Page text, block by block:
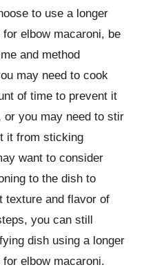
to use a longer
elbow macaroni, be
and method
may need to cook
of time to prevent it
or you may need to stir
it from sticking
want to consider
to the dish to
texture and flavor of
you can still
dish using a longer
elbow macaroni.